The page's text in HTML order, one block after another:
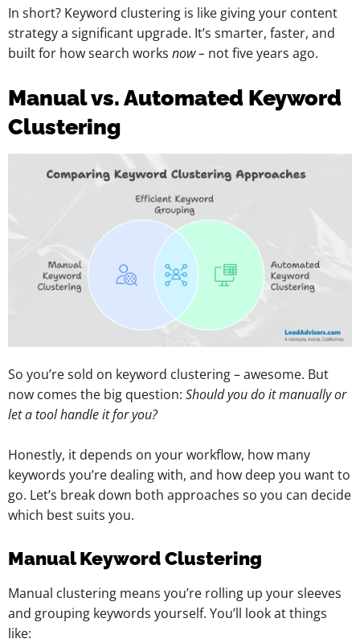
In short? Keyword clustering is like giving your content
strategy a significant upgrade. It’s smarter, faster, and
built for how search works now – not five years ago.
Manual vs. Automated Keyword
Clustering
So you’re sold on keyword clustering – awesome. But
now comes the big question: Should you do it manually or
let a tool handle it for you?
Honestly, it depends on your workflow, how many
keywords you’re dealing with, and how deep you want to
go. Let’s break down both approaches so you can decide
which best suits you.
Manual Keyword Clustering
Manual clustering means you’re rolling up your sleeves
and grouping keywords yourself. You’ll look at things
like: